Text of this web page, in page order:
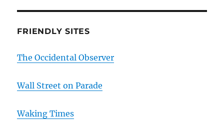
FRIENDLY SITES
The Occidental Observer
Wall Street on Parade
Waking Times